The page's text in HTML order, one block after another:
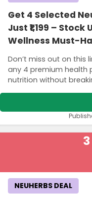
Get 4 Selected
Just ₹1,199 –
Wellness Must-
Don’t miss out on this
any 4 premium health
nutrition without
NEUHERBS DEAL